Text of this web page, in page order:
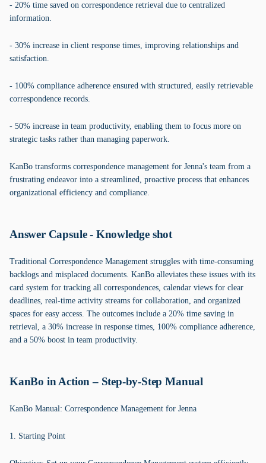
- 20% time saved on correspondence retrieval due to centralized
information.
- 30% increase in client response times, improving relationships and
satisfaction.
- 100% compliance adherence ensured with structured, easily retrievable
correspondence records.
- 50% increase in team productivity, enabling them to focus more on
strategic tasks rather than managing paperwork.
KanBo transforms correspondence management for Jenna's team from a
frustrating endeavor into a streamlined, proactive process that enhances
organizational efficiency and compliance.
Answer Capsule - Knowledge shot
Traditional Correspondence Management struggles with time-consuming
backlogs and misplaced documents. KanBo alleviates these issues with its
card system for tracking all correspondences, calendar views for clear
deadlines, real-time activity streams for collaboration, and organized
spaces for easy access. The outcomes include a 20% time saving in
retrieval, a 30% increase in response times, 100% compliance adherence,
and a 50% boost in team productivity.
KanBo in Action – Step-by-Step Manual
KanBo Manual: Correspondence Management for Jenna
1. Starting Point